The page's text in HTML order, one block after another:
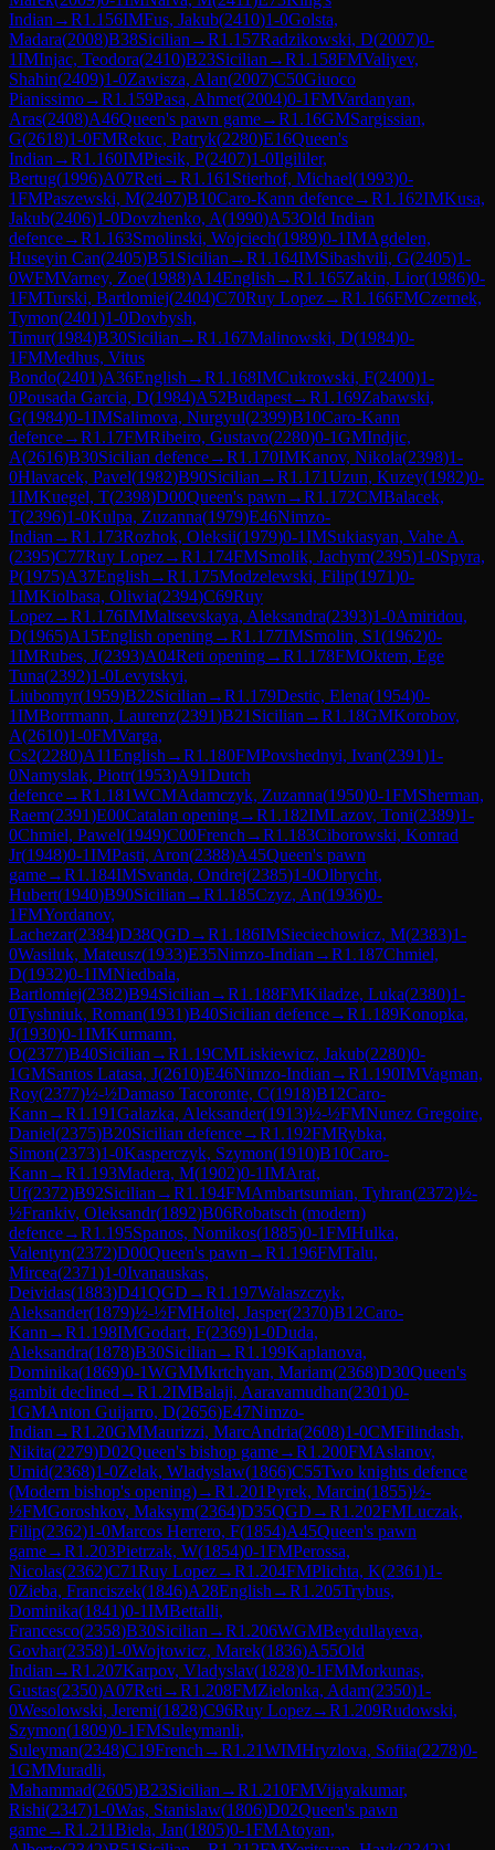
Indian →R1.156IMFus, Jakub(2410)1-0Golsta,
Madara(2008)B38Sicilian →R1.157Radzikowski, D(2007)0-
1IMInjac, Teodora(2410)B23Sicilian →R1.158FMValiyev,
Shahin(2409)1-0Zawisza, Alan(2007)C50Giuoco
Pianissimo→R1.159Pasa, Ahmet(2004)0-1FMVardanyan,
Aras(2408)A46Queen's pawn game→R1.16GMSargissian,
G(2618)1-0FMRekuc, Patryk(2280)E16Queen's
Indian →R1.160IMPiesik, P(2407)1-0Ilgililer,
Bertug(1996)A07Reti →R1.161 Stierhof, Michael(1993)0-
1FMPaszewski, M(2407)B10Caro-Kann defence→R1.162IMKusa,
Jakub(2406)1-0Dovzhenko, A(1990)A53Old Indian
defence→R1.163Smolinski, Wojciech(1989)0-1IMAgdelen,
Huseyin Can(2405)B51 Sicilian →R1.164IMSibashvili, G(2405)1-
0WFMVarney, Zoe(1988)A14English →R1.165Zakin, Lior(1986)0-
1FMTurski, Bartlomiej(2404)C70Ruy Lopez→R1.166FMCzernek,
Tymon(2401)1-0Dovbysh,
Timur(1984)B30Sicilian →R1.167Malinowski, D(1984)0-
1FMMedhus, Vitus
Bondo(2401)A36English →R1.168IMCukrowski, F(2400)1-
0Pousada Garcia, D(1984)A52Budapest→R1.169Zabawski,
G(1984)0-1IMSalimova, Nurgyul(2399)B10Caro-Kann
defence→R1.17FMRibeiro, Gustavo(2280)0-1GMIndjic,
A(2616)B30Sicilian defence→R1.170IMKanov, Nikola(2398)1-
0Hlavacek, Pavel(1982)B90Sicilian →R1.171Uzun, Kuzey(1982)0-
1IMKuegel, T(2398)D00Queen's pawn →R1.172CMBalacek,
T(2396)1-0Kulpa, Zuzanna(1979)E46Nimzo-
Indian →R1.173Rozhok, Oleksii(1979)0-1IMSukiasyan, Vahe A.
(2395)C77Ruy Lopez→R1.174FMSmolik, Jachym(2395)1-0Spyra,
P(1975)A37English →R1.175Modzelewski, Filip(1971)0-
1IMKiolbasa, Oliwia(2394)C69Ruy
Lopez→R1.176IMMaltsevskaya, Aleksandra(2393)1-0Amiridou,
D(1965)A15English opening→R1.177IMSmolin, S1(1962)0-
1IMRubes, J(2393)A04Reti opening→R1.178FMOktem, Ege
Tuna(2392)1-0Levytskyi,
Liubomyr(1959)B22Sicilian →R1.179Destic, Elena(1954)0-
1IMBorrmann, Laurenz(2391)B21 Sicilian →R1.18GMKorobov,
A(2610)1-0FMVarga,
Cs2(2280)A11English →R1.180FMPovshednyi, Ivan(2391)1-
0Namyslak, Piotr(1953)A91Dutch
defence→R1.181WCMAdamczyk, Zuzanna(1950)0-1FMSherman,
Raem(2391)E00Catalan opening→R1.182IMLazov, Toni(2389)1-
0Chmiel, Pawel(1949)C00French →R1.183Ciborowski, Konrad
Jr(1948)0-1IMPasti, Aron(2388)A45Queen's pawn
game→R1.184IMSvanda, Ondrej(2385)1-0Olbrycht,
Hubert(1940)B90Sicilian →R1.185Czyz, An(1936)0-
1FMYordanov,
Lachezar(2384)D38QGD →R1.186IMSieciechowicz, M(2383)1-
0Wasiluk, Mateusz(1933)E35Nimzo-Indian →R1.187Chmiel,
D(1932)0-1IMNiedbala,
Bartlomiej(2382)B94Sicilian →R1.188FMKiladze, Luka(2380)1-
0Tyshniuk, Roman(1931)B40Sicilian defence→R1.189Konopka,
J(1930)0-1IMKurmann,
O(2377)B40Sicilian →R1.19CMLiskiewicz, Jakub(2280)0-
1GMSantos Latasa, J(2610)E46Nimzo-Indian →R1.190IMVagman,
Roy(2377)½-½Damaso Tacoronte, C(1918)B12Caro-
Kann →R1.191Galazka, Aleksander(1913)½-½FMNunez Gregoire,
Daniel(2375)B20Sicilian defence→R1.192FMRybka,
Simon(2373)1-0Kasperczyk, Szymon(1910)B10Caro-
Kann →R1.193Madera, M(1902)0-1IMArat,
Uf(2372)B92Sicilian →R1.194FMAmbartsumian, Tyhran(2372)½-
½Frankiv, Oleksandr(1892)B06Robatsch (modern)
defence→R1.195Spanos, Nomikos(1885)0-1FMHulka,
Valentyn(2372)D00Queen's pawn →R1.196FMTalu,
Mircea(2371)1-0Ivanauskas,
Deividas(1883)D41QGD →R1.197Walaszczyk,
Aleksander(1879)½-½FMHoltel, Jasper(2370)B12Caro-
Kann →R1.198IMGodart, F(2369)1-0Duda,
Aleksandra(1878)B30Sicilian →R1.199Kaplanova,
Dominika(1869)0-1WGMMkrtchyan, Mariam(2368)D30Queen's
gambit declined →R1.2IMBalaji, Aaravamudhan(2301)0-
1GMAnton Guijarro, D(2656)E47Nimzo-
Indian →R1.20GMMaurizzi, MarcAndria(2608)1-0CMFilindash,
Nikita(2279)D02Queen's bishop game→R1.200FMAslanov,
Umid(2368)1-0Zelak, Wladyslaw(1866)C55Two knights defence
(Modern bishop's opening)→R1.201Pyrek, Marcin(1855)½-
½FMGoroshkov, Maksym(2364)D35QGD →R1.202FMLuczak,
Filip(2362)1-0Marcos Herrero, F(1854)A45Queen's pawn
game→R1.203Pietrzak, W(1854)0-1FMPerossa,
Nicolas(2362)C71Ruy Lopez→R1.204FMPlichta, K(2361)1-
0Zieba, Franciszek(1846)A28English →R1.205Trybus,
Dominika(1841)0-1IMBettalli,
Francesco(2358)B30Sicilian →R1.206WGMBeydullayeva,
Govhar(2358)1-0Wojtowicz, Marek(1836)A55Old
Indian →R1.207Karpov, Vladyslav(1828)0-1FMMorkunas,
Gustas(2350)A07Reti →R1.208FMZielonka, Adam(2350)1-
0Wesolowski, Jeremi(1828)C96Ruy Lopez→R1.209Rudowski,
Szymon(1809)0-1FMSuleymanli,
Suleyman(2348)C19French →R1.21WIMHryzlova, Sofiia(2278)0-
1GMMuradli,
Mahammad(2605)B23Sicilian →R1.210FMVijayakumar,
Rishi(2347)1-0Was, Stanislaw(1806)D02Queen's pawn
game→R1.211Biela, Jan(1805)0-1FMAtoyan,